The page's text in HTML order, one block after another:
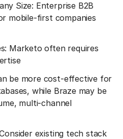
Size: Enterprise B2B
mobile-first companies
Marketo often requires
be more cost-effective for
while Braze may be
multi-channel
existing tech stack